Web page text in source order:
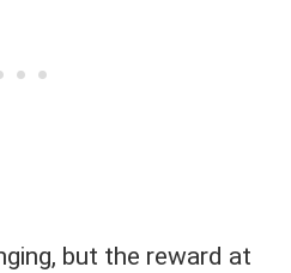
but the reward at